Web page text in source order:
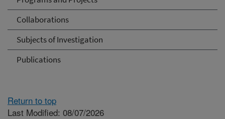
Collaborations
Subjects of Investigation
Publications
Return to top
Last Modified: 08/07/2026